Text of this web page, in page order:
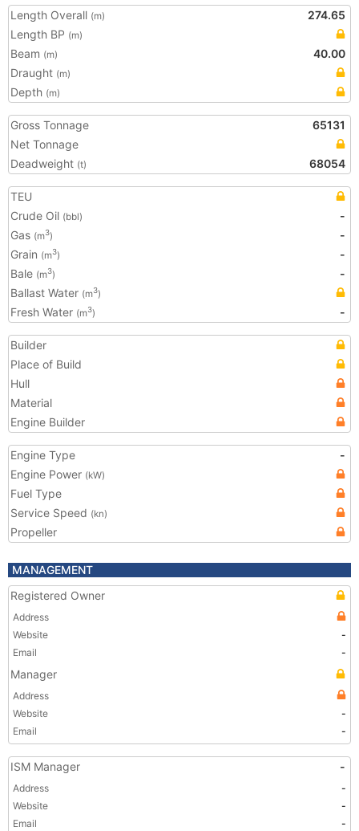
Length Overall (m)
274.65
Length BP (m)
Beam (m)
40.00
Draught (m)
Depth (m)
Gross Tonnage
65131
Net Tonnage
Deadweight (t) 68054
TEU
Crude Oil (bbl)
-
Gas (m3)
-
Grain (m3)
-
Bale (m3)
-
Ballast Water (m3)
Fresh Water (m3) -
Builder
Place of Build
Hull
Material
Engine Builder
Engine Type
-
Engine Power (kW)
Fuel Type
Service Speed (kn)
Propeller
MANAGEMENT
Registered Owner
Address
Website
-
Email
-
Manager
Address
Website
-
Email
-
ISM Manager -
Address
-
Website
-
Email
-